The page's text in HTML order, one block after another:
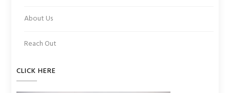
About Us
Reach Out
CLICK HERE